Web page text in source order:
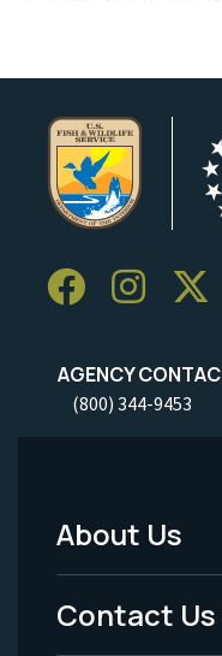
AGENCY
(800) 344-9453
Footer
Menu
About Us
Contact Us